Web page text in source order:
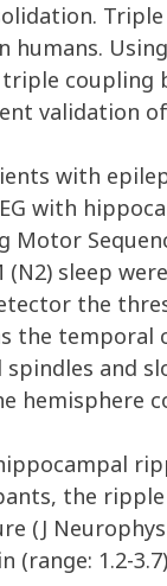
humans.
coupling
validation
with
with
Motor
(N2) sleep
the
the
spindles and
hemisphere
the ripple
(J
(range: 1.2-